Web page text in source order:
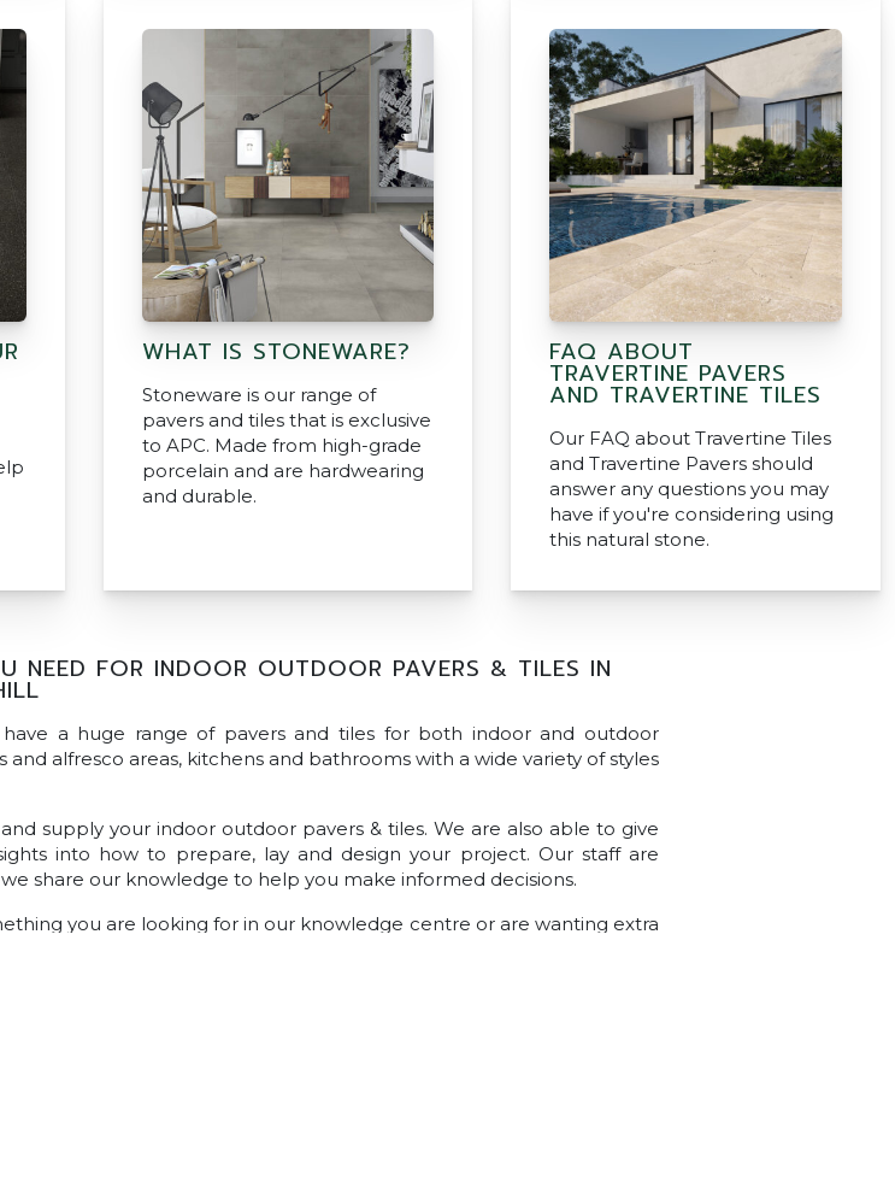
WHAT IS STONEWARE?
Stoneware is our range of
pavers and tiles that is exclusive
to APC. Made from high-grade
porcelain and are hardwearing
and durable.
FAQ ABOUT
TRAVERTINE PAVERS
AND TRAVERTINE TILES
Our FAQ about Travertine Tiles
and Travertine Pavers should
answer any questions you may
have if you're considering using
this natural stone.
NEED FOR INDOOR OUTDOOR PAVERS & TILES IN
a huge range of pavers and tiles for both indoor and outdoor
and alfresco areas, kitchens and bathrooms with a wide variety of styles
supply your indoor outdoor pavers & tiles. We are also able to give
into how to prepare, lay and design your project. Our staff are
share our knowledge to help you make informed decisions.
you are looking for in our knowledge centre or are wanting extra